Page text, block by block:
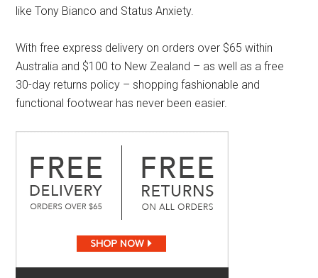
like Tony Bianco and Status Anxiety.
With free express delivery on orders over $65 within
Australia and $100 to New Zealand – as well as a free
30-day returns policy – shopping fashionable and
functional footwear has never been easier.